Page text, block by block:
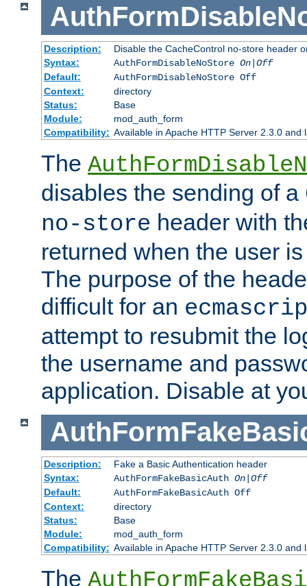
Description:
Disable the CacheControl no-store header
Syntax:
AuthFormDisableNoStore On|Off
Default:
AuthFormDisableNoStore Off
Context:
directory
Status:
Base
Module:
mod_auth_form
Compatibility: Available in Apache HTTP Server 2.3.0 and
The
disables the sending of a
no-store header with
returned when the user
The purpose of the
difficult for an
attempt to resubmit the
the username and
application. Disable at
Description:
Fake a Basic Authentication header
Syntax:
AuthFormFakeBasicAuth On|Off
Default:
AuthFormFakeBasicAuth Off
Context:
directory
Status:
Base
Module:
mod_auth_form
Compatibility: Available in Apache HTTP Server 2.3.0 and
The